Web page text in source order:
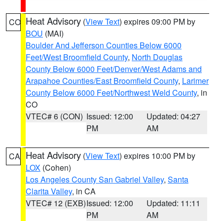
CO Heat Advisory (View Text) expires 09:00 PM by
BOU (MAI)
Boulder And Jefferson Counties Below 6000
Feet/West Broomfield County, North Douglas
County Below 6000 Feet/Denver/West Adams and
Arapahoe Counties/East Broomfield County, Larimer
County Below 6000 Feet/Northwest Weld County, in
CO
VTEC# 6 (CON) Issued: 12:00
PM
Updated: 04:27
AM
CA Heat Advisory (View Text) expires 10:00 PM by
LOX (Cohen)
Los Angeles County San Gabriel Valley, Santa
Clarita Valley, in CA
VTEC# 12 (EXB)Issued: 12:00
PM
Updated: 11:11
AM